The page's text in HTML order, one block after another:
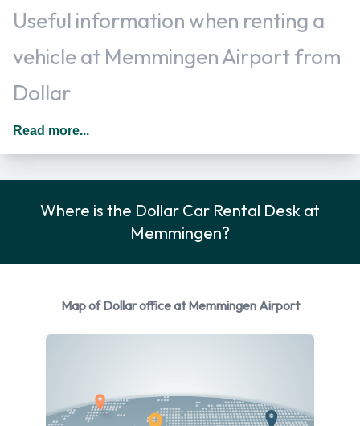
Useful information when renting a
vehicle at Memmingen Airport from
Dollar
All additional drivers have to be added to the rental
in Germany you should drive on the right hand side of the
from Dollar
You can rent vehicles from the following manufacturers:
manufacturers including:
Read more...
Where is the Dollar Car Rental Desk at
Memmingen?
Map of Dollar office at Memmingen Airport